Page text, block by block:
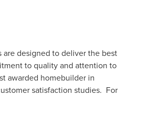
designed to deliver the best
to quality and attention to
awarded homebuilder in
satisfaction studies. For